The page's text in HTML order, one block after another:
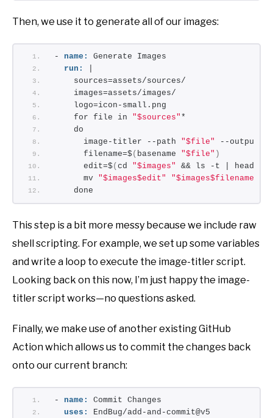
Then, we use it to generate all of our images:
- name:
Generate Images
run:
    sources=assets/sources/
    images=assets/images/
    logo=icon-small.png
    for file in
"$sources" *
    do
      image-titler --path
"$file" --output
      filename=$
( basename "$file" )
      edit=$
( cd "$images"
&& ls -t | head -n1
      mv
"$images$edit"
"$images$filename"
    done
This step is a bit more messy because we include raw
shell scripting. For example, we set up some variables
and write a loop to execute the image-titler script.
Looking back on this now, I’m just happy the image-
titler script works—no questions asked.
Finally, we make use of another existing GitHub
Action which allows us to commit the changes back
onto our current branch:
- name:
Commit Changes
uses:
EndBug/add-and-commit@v5